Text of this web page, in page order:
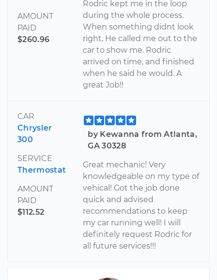
AMOUNT
PAID
$260.96
Rodric kept me in the loop
during the whole process.
When something didnt look
right, He called me out to the
car to show me. Rodric
arrived on time, and finished
when he said he would. A
great Job!!
CAR
Chrysler
300
SERVICE
Thermostat
AMOUNT
PAID
$112.52
by Kewanna from Atlanta,
GA 30328
Great mechanic! Very
knowledgeable on my type of
vehical! Got the job done
quick and advised
recommendations to keep
my car running well! I will
definitely request Rodric for
all future services!!!